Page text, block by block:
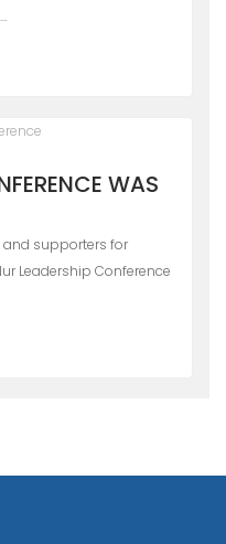
WAS
and supporters for
Leadership Conference